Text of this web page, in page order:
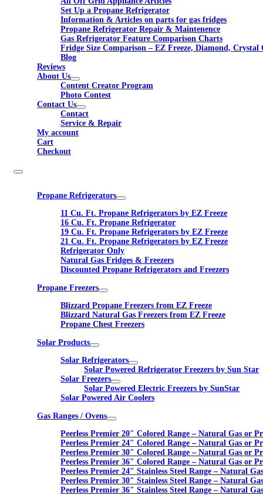
Set Up a Propane Refrigerator
Information & Articles on parts for gas fridges
Propane Refrigerator Repair & Maintenence
Gas Refrigerator Feature Comparison Charts
Fridge Size Comparison – EZ Freeze, Diamond, Crystal
Blog
Reviews
About Us
Content Creator Program
Photo Contest
Contact Us
Contact
Service & Repair
My account
Cart
Checkout
Propane Refrigerators
11 Cu. Ft. Propane Refrigerators by EZ Freeze
16 Cu. Ft. Propane Refrigerator
19 Cu. Ft. Propane Refrigerators by EZ Freeze
21 Cu. Ft. Propane Refrigerators by EZ Freeze
Refrigerator Only
Natural Gas Fridges & Freezers
Discounted Propane Refrigerators and Freezers
Propane Freezers
Blizzard Propane Freezers from EZ Freeze
Blizzard Natural Gas Freezers from EZ Freeze
Propane Chest Freezers
Solar Products
Solar Refrigerators
Solar Powered Refrigerator Freezers by Sun Star
Solar Freezers
Solar Powered Electric Freezers by SunStar
Solar Powered Air Coolers
Gas Ranges / Ovens
Peerless Premier 20″ Colored Range – Natural Gas or
Peerless Premier 24″ Colored Range – Natural Gas or
Peerless Premier 30″ Colored Range – Natural Gas or
Peerless Premier 36″ Colored Range – Natural Gas or
Peerless Premier 24″ Stainless Steel Range – Natural
Peerless Premier 30″ Stainless Steel Range – Natural
Peerless Premier 36″ Stainless Steel Range – Natural